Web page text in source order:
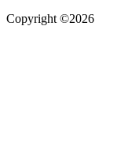
Copyright ©2026